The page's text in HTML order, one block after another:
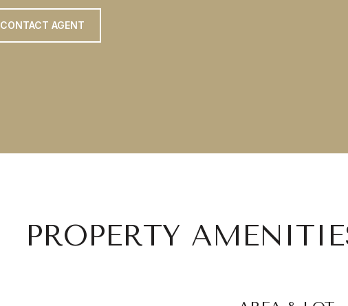
CONTACT AGENT
PROPERTY